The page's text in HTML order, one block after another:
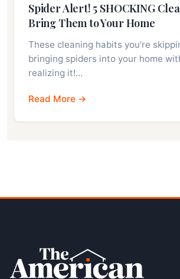
Spider Alert! 5 SHOCKING
Bring Them to Your Home
These cleaning habits you’re
bringing spiders into your home
realizing it!…
Read More →